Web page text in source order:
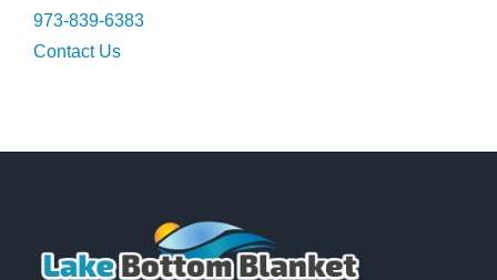
973-839-6383
Contact Us